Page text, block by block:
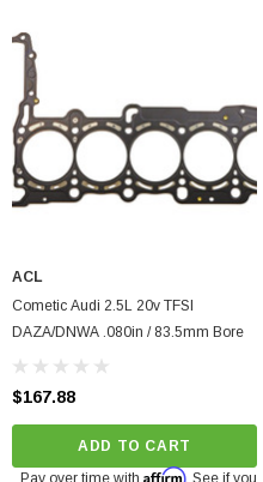
ACL
Cometic Audi 2.5L 20v TFSI
DAZA/DNWA .080in / 83.5mm Bore
$167.88
ADD TO CART
Affirm